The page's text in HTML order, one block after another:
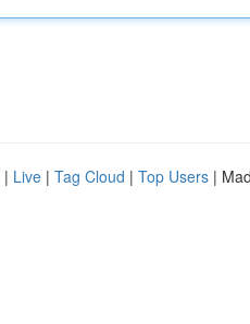
| Live | Tag Cloud | Top Users |